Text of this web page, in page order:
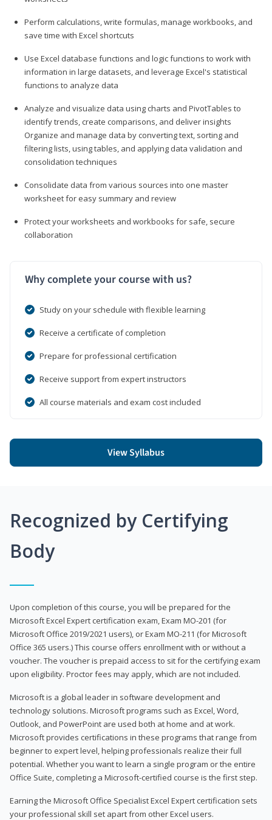
Perform calculations, write formulas, manage workbooks, and
save time with Excel shortcuts
Use Excel database functions and logic functions to work with
information in large datasets, and leverage Excel's statistical
functions to analyze data
Analyze and visualize data using charts and PivotTables to
identify trends, create comparisons, and deliver insights
Organize and manage data by converting text, sorting and
filtering lists, using tables, and applying data validation and
consolidation techniques
Consolidate data from various sources into one master
worksheet for easy summary and review
Protect your worksheets and workbooks for safe, secure
collaboration
Why complete your course with us?
Study on your schedule with flexible learning
Receive a certificate of completion
Prepare for professional certification
Receive support from expert instructors
All course materials and exam cost included
View Syllabus
Recognized by Certifying
Body
Upon completion of this course, you will be prepared for the
Microsoft Excel Expert certification exam, Exam MO-201 (for
Microsoft Office 2019/2021 users), or Exam MO-211 (for Microsoft
Office 365 users.) This course offers enrollment with or without a
voucher. The voucher is prepaid access to sit for the certifying exam
upon eligibility. Proctor fees may apply, which are not included.
Microsoft is a global leader in software development and
technology solutions. Microsoft programs such as Excel, Word,
Outlook, and PowerPoint are used both at home and at work.
Microsoft provides certifications in these programs that range from
beginner to expert level, helping professionals realize their full
potential. Whether you want to learn a single program or the entire
Office Suite, completing a Microsoft-certified course is the first step.
Earning the Microsoft Office Specialist Excel Expert certification sets
your professional skill set apart from other Excel users.